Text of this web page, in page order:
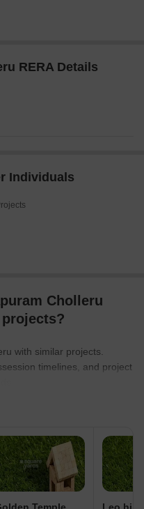
RERA Details
Individuals
Cholleru
with similar projects.
timelines, and project